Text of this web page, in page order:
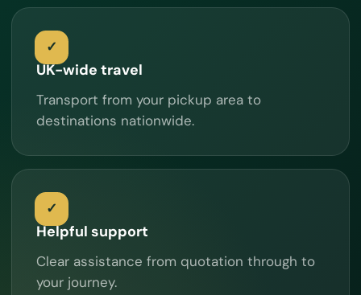
UK-wide travel
Transport from your pickup area to
destinations nationwide.
Helpful support
Clear assistance from quotation through to
your journey.